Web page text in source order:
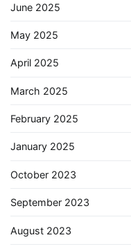
June 2025
May 2025
April 2025
March 2025
February 2025
January 2025
October 2023
September 2023
August 2023